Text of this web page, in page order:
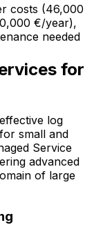
costs (46,000
€/year),
needed
for
log
small and
Service
advanced
of large